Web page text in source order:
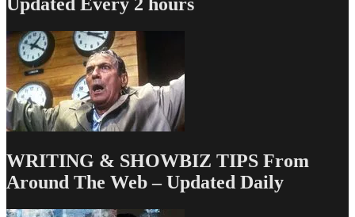
Updated Every 2 hours
WRITING & SHOWBIZ TIPS From
Around The Web – Updated Daily